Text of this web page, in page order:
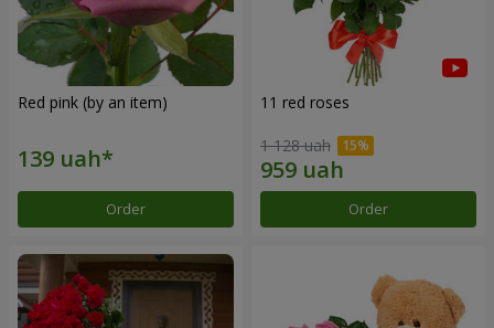
Red pink (by an item)
Order
11 red roses
1 128 uah
Order